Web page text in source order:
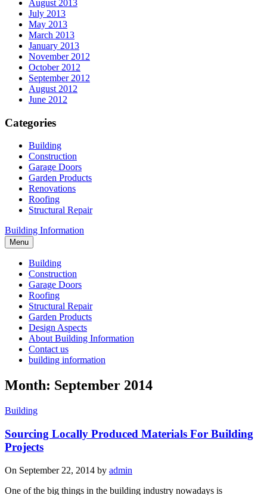
August 2013
July 2013
May 2013
March 2013
January 2013
November 2012
October 2012
September 2012
August 2012
June 2012
Categories
Building
Construction
Garage Doors
Garden Products
Renovations
Roofing
Structural Repair
Building Information
Menu
Building
Construction
Garage Doors
Roofing
Structural Repair
Garden Products
Design Aspects
About Building Information
Contact us
building information
Month: September 2014
Building
Sourcing Locally Produced Materials For Building
Projects
On September 22, 2014 by admin
One of the big things in the building industry nowadays is